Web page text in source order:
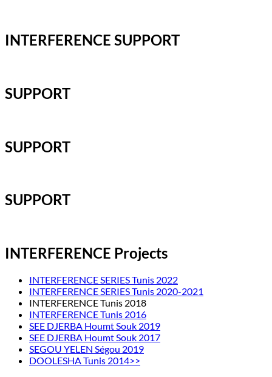
INTERFERENCE SUPPORT
SUPPORT
SUPPORT
SUPPORT
INTERFERENCE Projects
INTERFERENCE SERIES Tunis 2022
INTERFERENCE SERIES Tunis 2020-2021
INTERFERENCE Tunis 2018
INTERFERENCE Tunis 2016
SEE DJERBA Houmt Souk 2019
SEE DJERBA Houmt Souk 2017
SEGOU YELEN Ségou 2019
DOOLESHA Tunis 2014>>